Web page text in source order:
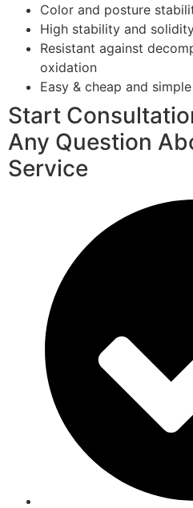
Color and posture
High stability and
Resistant against
oxidation
Easy & cheap and
Start
Any Question
Service